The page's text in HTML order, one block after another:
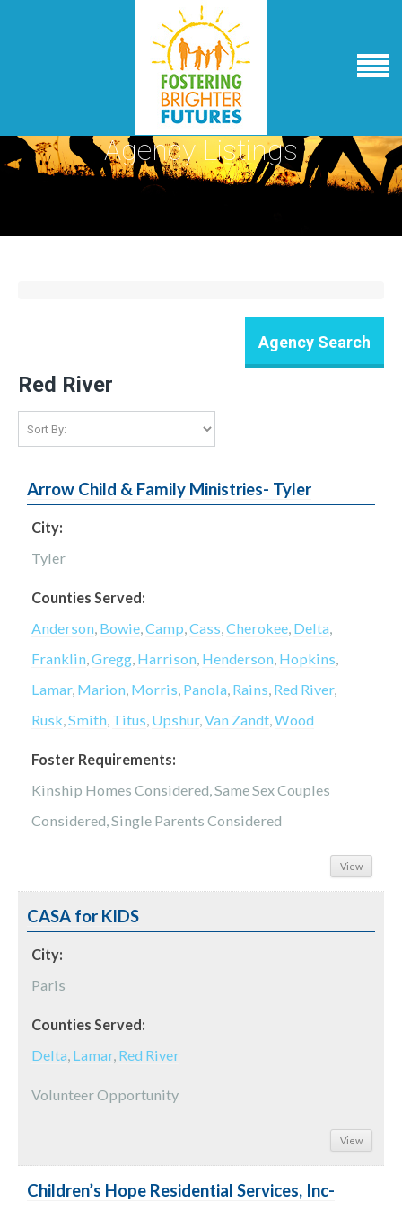
Agency Listings
Red River
Arrow Child & Family Ministries- Tyler
City:
Tyler
Counties Served:
Anderson, Bowie,Camp,Cass,Cherokee, Delta,
Franklin,Gregg, Harrison, Henderson, Hopkins,
Lamar, Marion, Morris, Panola, Rains, Red River,
Rusk,Smith, Titus, Upshur,Van Zandt,Wood
Foster Requirements:
Kinship Homes Considered, Same Sex Couples
Considered, Single Parents Considered
View
CASA for KIDS
City:
Paris
Counties Served:
Delta, Lamar, Red River
Volunteer Opportunity
View
Children’s Hope Residential Services, Inc-